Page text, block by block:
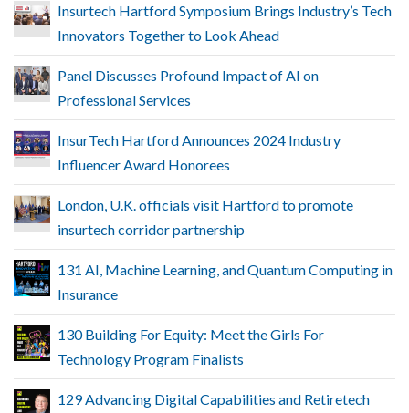
Insurtech Hartford Symposium Brings Industry’s Tech
Innovators Together to Look Ahead
Panel Discusses Profound Impact of AI on
Professional Services
InsurTech Hartford Announces 2024 Industry
Influencer Award Honorees
London, U.K. officials visit Hartford to promote
insurtech corridor partnership
131 AI, Machine Learning, and Quantum Computing in
Insurance
130 Building For Equity: Meet the Girls For
Technology Program Finalists
129 Advancing Digital Capabilities and Retiretech